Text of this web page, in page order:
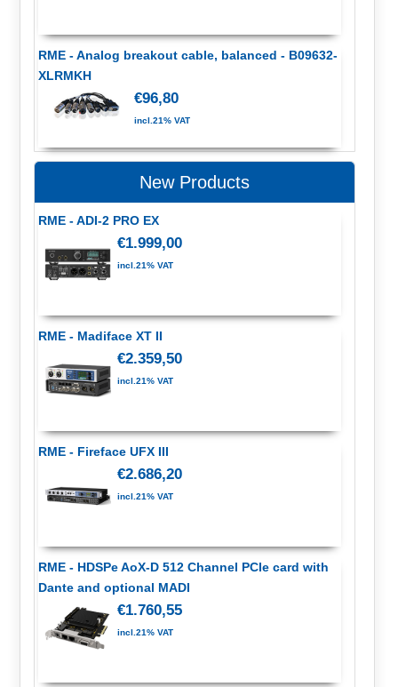
RME - Analog breakout cable, balanced - B09632-
XLRMKH
€96,80
incl.21% VAT
New Products
RME - ADI-2 PRO EX
€1.999,00
incl.21% VAT
RME - Madiface XT II
€2.359,50
incl.21% VAT
RME - Fireface UFX III
€2.686,20
incl.21% VAT
RME - HDSPe AoX-D 512 Channel PCIe card with
Dante and optional MADI
€1.760,55
incl.21% VAT